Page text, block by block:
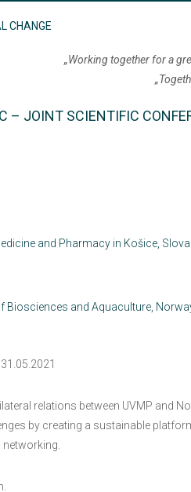
CHANGE
„Working together for a
JOINT SCIENTIFIC
and Pharmacy in Košice,
Biosciences and Aquaculture,
31.05.2021
relations between UVMP and
by creating a sustainable